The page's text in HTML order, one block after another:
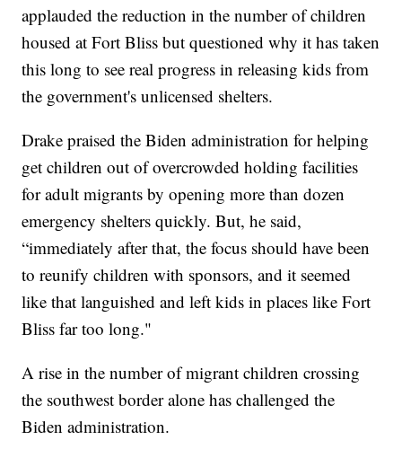
applauded the reduction in the number of children
housed at Fort Bliss but questioned why it has taken
this long to see real progress in releasing kids from
the government's unlicensed shelters.
Drake praised the Biden administration for helping
get children out of overcrowded holding facilities
for adult migrants by opening more than dozen
emergency shelters quickly. But, he said,
“immediately after that, the focus should have been
to reunify children with sponsors, and it seemed
like that languished and left kids in places like Fort
Bliss far too long."
A rise in the number of migrant children crossing
the southwest border alone has challenged the
Biden administration.